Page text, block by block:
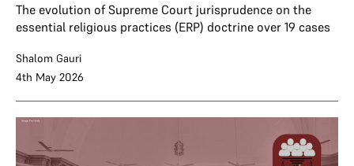
The evolution of Supreme Court jurisprudence on the
essential religious practices (ERP) doctrine over 19 cases
Shalom Gauri
4th May 2026